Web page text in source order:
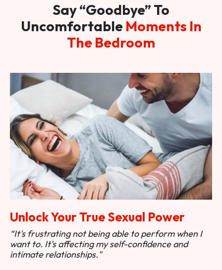
Say “Goodbye” To
Uncomfortable Moments In
The Bedroom
Unlock Your True Sexual Power
“It's frustrating not being able to perform when I
want to. It's affecting my self-confidence and
intimate relationships."